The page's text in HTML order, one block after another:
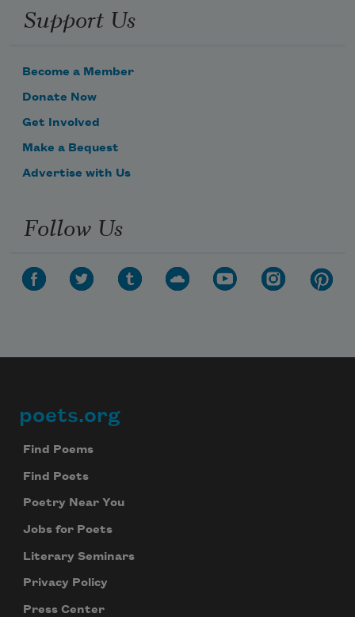
Support Us
Become a Member
Donate Now
Get Involved
Make a Bequest
Advertise with Us
Follow Us
Footer
poets.org
Find Poems
Find Poets
Poetry Near You
Jobs for Poets
Literary Seminars
Privacy Policy
Press Center